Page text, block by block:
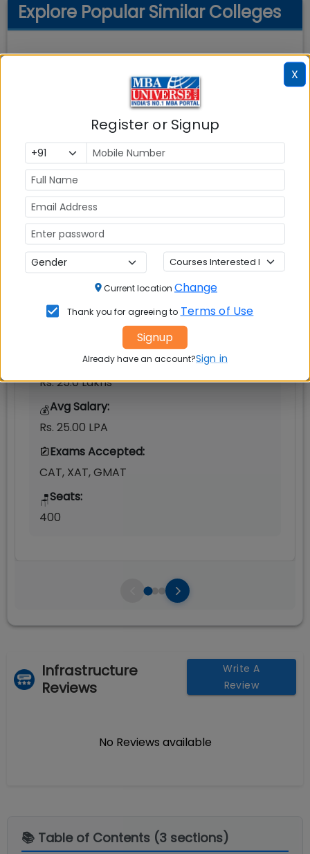
Explore Popular Similar Colleges
Indian Institute of Management (IIM)
Ahmedabad
MBAUniverse.comGradeAAA+
Post Graduate Programme in Management
Tuition Fees:
Rs. 25.0 Lakhs
💰Avg Salary:
Rs. 25.00 LPA
Exams Accepted:
CAT, XAT, GMAT
🪑Seats:
400
Infrastructure
Reviews
Write A
Review
No Reviews available
📚 Table of Contents (3 sections)
X
Register or Signup
Current location Change
Thank you for agreeing to Terms of Use
Signup
Already have an account?Sign in